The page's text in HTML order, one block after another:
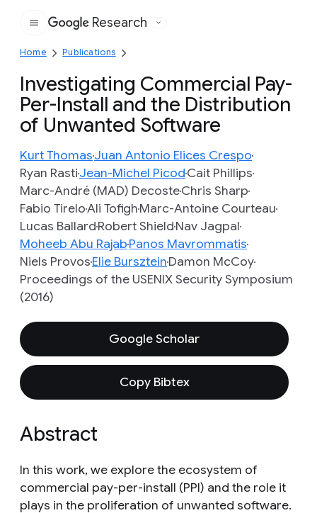
Google
Research
Home Publications
Investigating Commercial Pay-
Per-Install and the Distribution
of Unwanted Software
Kurt ThomasJuan Antonio Elices Crespo
Ryan RastiJean-Michel PicodCait Phillips
Marc-André (MAD) DecosteChris Sharp
Fabio TireloAli TofighMarc-Antoine Courteau
Lucas BallardRobert ShieldNav Jagpal
Moheeb Abu RajabPanos Mavrommatis
Niels ProvosElie BurszteinDamon McCoy
Proceedings of the USENIX Security Symposium
(2016)
Google Scholar
Copy Bibtex
Abstract
In this work, we explore the ecosystem of
commercial pay-per-install (PPI) and the role it
plays in the proliferation of unwanted software.